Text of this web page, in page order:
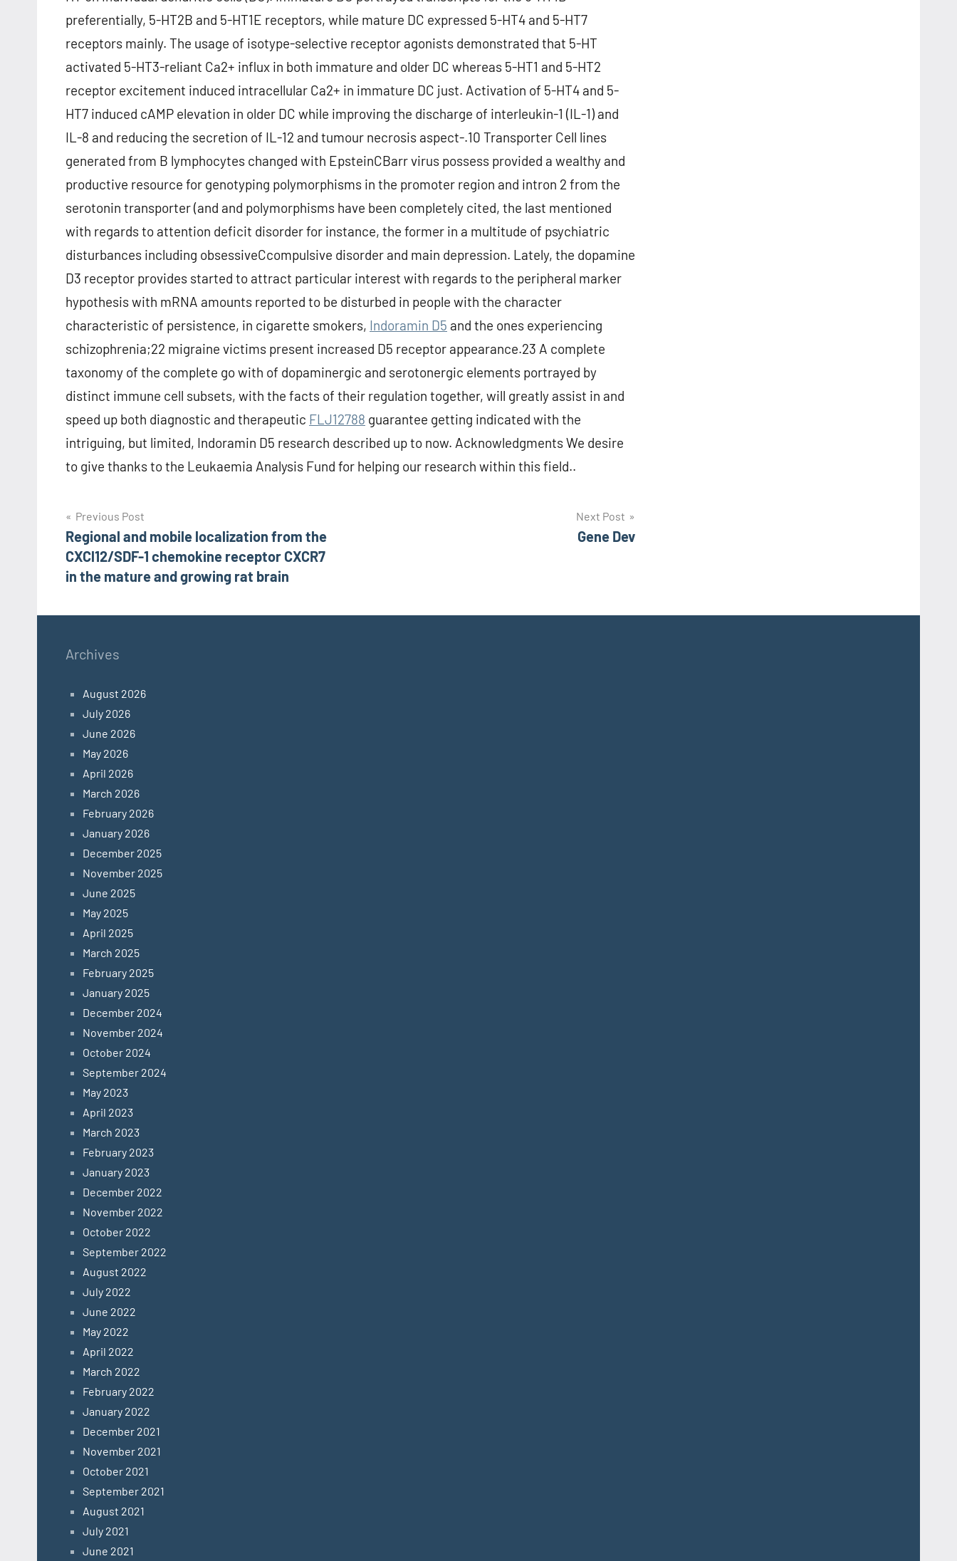
preferentially, 5-HT2B and 5-HT1E receptors, while mature DC expressed 5-HT4 and 5-HT7
receptors mainly. The usage of isotype-selective receptor agonists demonstrated that 5-HT
activated 5-HT3-reliant Ca2+ influx in both immature and older DC whereas 5-HT1 and 5-HT2
receptor excitement induced intracellular Ca2+ in immature DC just. Activation of 5-HT4 and 5-
HT7 induced cAMP elevation in older DC while improving the discharge of interleukin-1 (IL-1) and
IL-8 and reducing the secretion of IL-12 and tumour necrosis aspect-.10 Transporter Cell lines
generated from B lymphocytes changed with EpsteinCBarr virus possess provided a wealthy and
productive resource for genotyping polymorphisms in the promoter region and intron 2 from the
serotonin transporter (and and polymorphisms have been completely cited, the last mentioned
with regards to attention deficit disorder for instance, the former in a multitude of psychiatric
disturbances including obsessiveCcompulsive disorder and main depression. Lately, the dopamine
D3 receptor provides started to attract particular interest with regards to the peripheral marker
hypothesis with mRNA amounts reported to be disturbed in people with the character
characteristic of persistence, in cigarette smokers, Indoramin D5 and the ones experiencing
schizophrenia;22 migraine victims present increased D5 receptor appearance.23 A complete
taxonomy of the complete go with of dopaminergic and serotonergic elements portrayed by
distinct immune cell subsets, with the facts of their regulation together, will greatly assist in and
speed up both diagnostic and therapeutic FLJ12788 guarantee getting indicated with the
intriguing, but limited, Indoramin D5 research described up to now. Acknowledgments We desire
to give thanks to the Leukaemia Analysis Fund for helping our research within this field..
Post
navigation
Previous Post
Regional and mobile localization from the
CXCl12/SDF-1 chemokine receptor CXCR7
in the mature and growing rat brain
Next Post
Gene Dev
Archives
August 2026
July 2026
June 2026
May 2026
April 2026
March 2026
February 2026
January 2026
December 2025
November 2025
June 2025
May 2025
April 2025
March 2025
February 2025
January 2025
December 2024
November 2024
October 2024
September 2024
May 2023
April 2023
March 2023
February 2023
January 2023
December 2022
November 2022
October 2022
September 2022
August 2022
July 2022
June 2022
May 2022
April 2022
March 2022
February 2022
January 2022
December 2021
November 2021
October 2021
September 2021
August 2021
July 2021
June 2021